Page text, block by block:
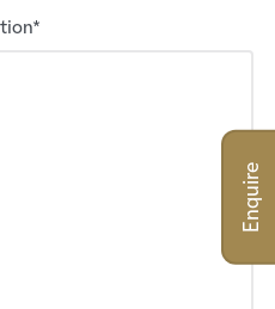
Enquire